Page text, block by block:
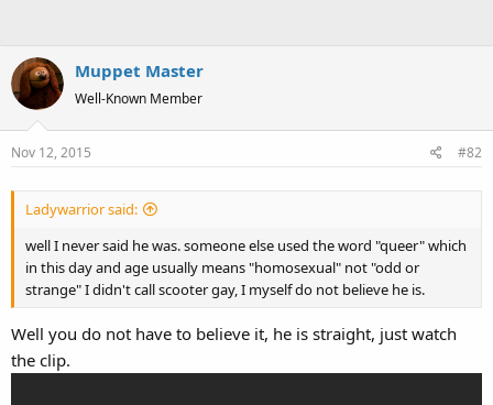
Muppet Master
Well-Known Member
Nov 12, 2015 #82
Ladywarrior said:
well I never said he was. someone else used the word "queer" which
in this day and age usually means "homosexual" not "odd or
strange" I didn't call scooter gay, I myself do not believe he is.
Well you do not have to believe it, he is straight, just watch
the clip.